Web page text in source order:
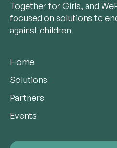
Together for Girls, and
focused on solutions to
against children.
Home
Solutions
Partners
Events